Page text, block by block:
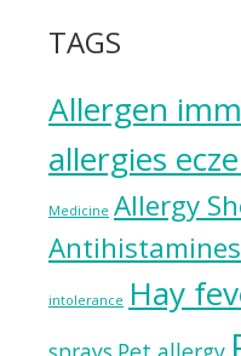
TAGS
Allergen
allergies
Medicine Allergy
Antihistamines
intolerance Hay